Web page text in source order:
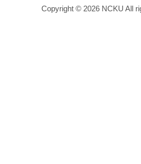
Copyright © 2026 NCKU All